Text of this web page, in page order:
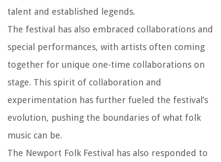
talent and established legends.
The festival has also embraced collaborations and
special performances, with artists often coming
together for unique one-time collaborations on
stage. This spirit of collaboration and
experimentation has further fueled the festival’s
evolution, pushing the boundaries of what folk
music can be.
The Newport Folk Festival has also responded to